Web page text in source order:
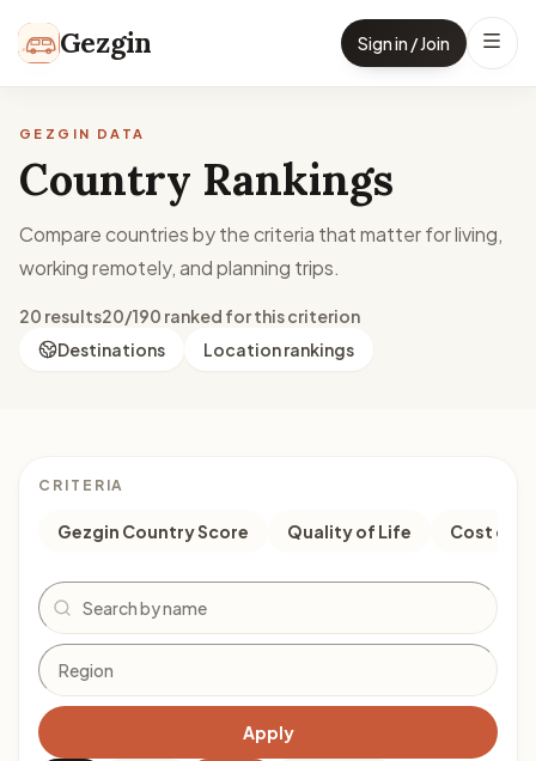
Gezgin Sign in / Join
GEZGIN DATA
Country Rankings
Compare countries by the criteria that matter for living,
working remotely, and planning trips.
20 results20/190 ranked for this criterion
Destinations
Location rankings
CRITERIA
Gezgin Country Score Quality of Life Cost of
Search
Apply